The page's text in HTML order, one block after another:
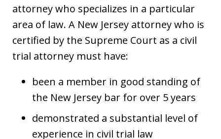
attorney who specializes in a particular
area of law. A New Jersey attorney who is
certified by the Supreme Court as a civil
trial attorney must have:
been a member in good standing of
the New Jersey bar for over 5 years
demonstrated a substantial level of
experience in civil trial law